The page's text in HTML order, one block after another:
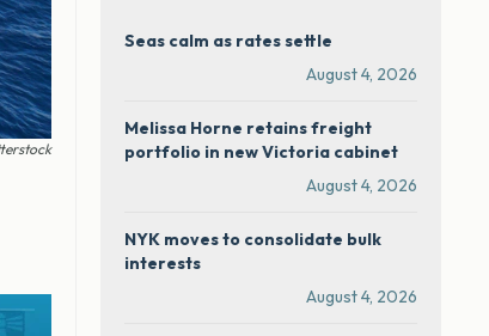
Seas calm as rates settle
August 4, 2026
Melissa Horne retains freight
portfolio in new Victoria cabinet
August 4, 2026
NYK moves to consolidate bulk
interests
August 4, 2026